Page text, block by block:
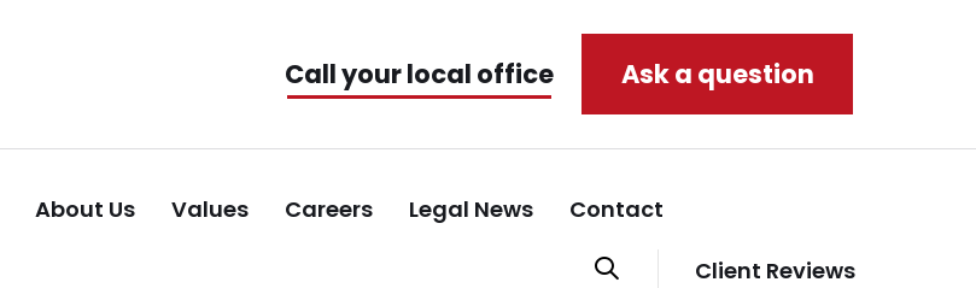
Call your local office Ask a question
About Us Values Careers Legal News Contact
Client Reviews